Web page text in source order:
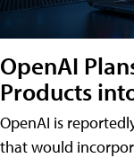
OpenAI
Products
OpenAI is
that would